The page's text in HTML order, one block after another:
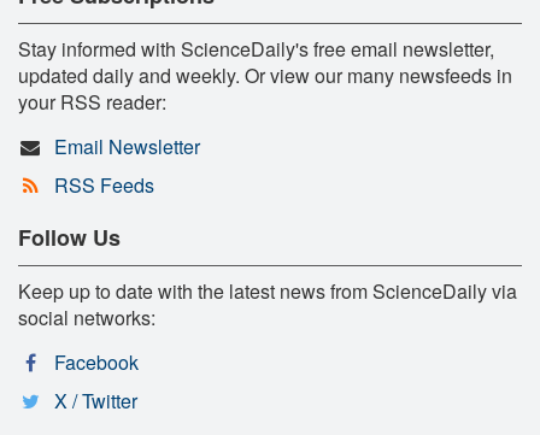
Stay informed with ScienceDaily's free email newsletter,
updated daily and weekly. Or view our many newsfeeds in
your RSS reader:
Email Newsletter
RSS Feeds
Follow Us
Keep up to date with the latest news from ScienceDaily via
social networks:
Facebook
X / Twitter